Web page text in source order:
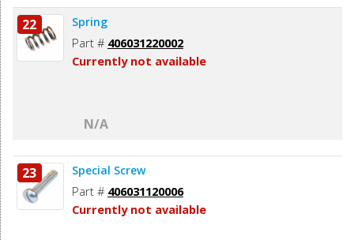
22 Spring
Part # 406031220002
Currently not available
N/A
23 Special Screw
Part # 406031120006
Currently not available